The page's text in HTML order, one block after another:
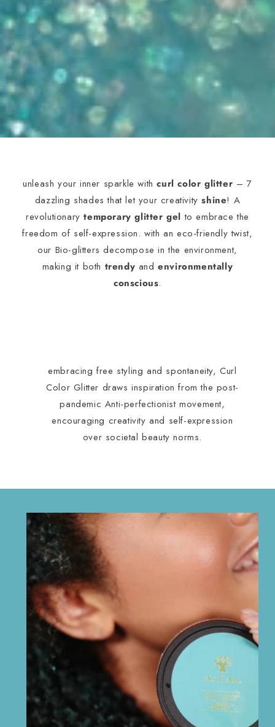
unleash your inner sparkle with curl color glitter – 7
dazzling shades that let your creativityshine! A
revolutionarytemporary glitter gelto embrace the
freedom of self-expression. with an eco-friendly twist,
our Bio-glitters decompose in the environment,
making it both trendy andenvironmentally
conscious.
embracing free styling and spontaneity, Curl
Color Glitter draws inspiration from the post-
pandemic Anti-perfectionist movement,
encouraging creativity and self-expression
over societal beauty norms.